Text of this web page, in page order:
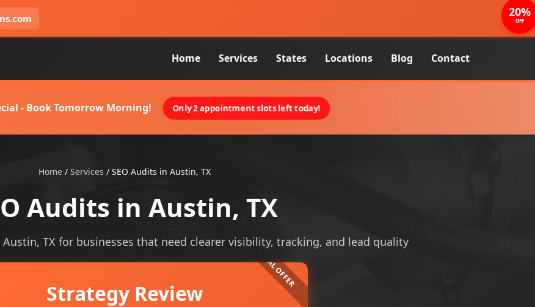
Home Services States Locations Blog Contact
- Book Tomorrow Morning! Only 2 appointment slots left today!
Home / Services / SEO Audits in Austin, TX
Audits in Austin, TX
TX for businesses that need clearer visibility, tracking, and lead quality
Strategy Review
20%
OFF